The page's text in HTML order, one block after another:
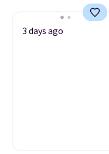
3 days ago